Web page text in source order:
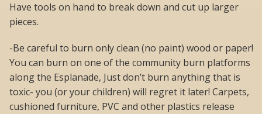
Have tools on hand to break down and cut up larger
pieces.
-Be careful to burn only clean (no paint) wood or paper!
You can burn on one of the community burn platforms
along the Esplanade, Just don’t burn anything that is
toxic- you (or your children) will regret it later! Carpets,
cushioned furniture, PVC and other plastics release